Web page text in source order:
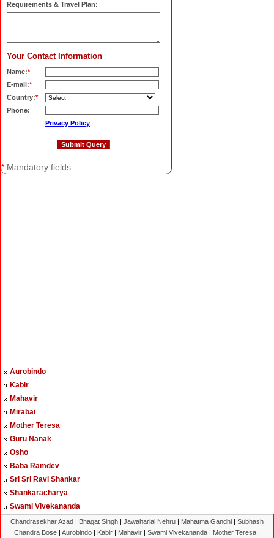
Requirements & Travel Plan:
Your Contact Information
Name:*
E-mail:*
Country:*
Phone:
Privacy Policy
* Mandatory fields
Aurobindo
Kabir
Mahavir
Mirabai
Mother Teresa
Guru Nanak
Osho
Baba Ramdev
Sri Sri Ravi Shankar
Shankaracharya
Swami Vivekananda
Chandrasekhar Azad | Bhagat Singh | Jawaharlal Nehru | Mahatma Gandhi | Subhash
Chandra Bose | Aurobindo | Kabir | Mahavir | Swami Vivekananda | Mother Teresa |